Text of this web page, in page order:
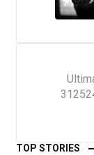
TOP STORIES